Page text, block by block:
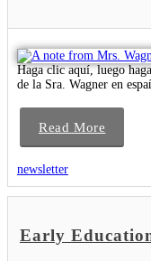
Haga clic aquí, luego
de la Sra. Wagner en
Read More
newsletter
Early